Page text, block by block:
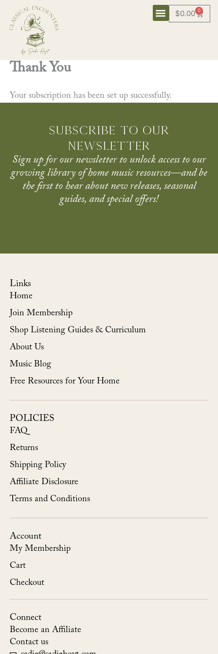
content
$0.00 0
Cart
Thank You
Your subscription has been set up successfully.
Subscribe to our
newsletter
Sign up for our newsletter to unlock access to our
growing library of home music resources—and be
the first to hear about new releases, seasonal
guides, and special offers!
Links
Home
Join Membership
Shop Listening Guides & Curriculum
About Us
Music Blog
Free Resources for Your Home
POLICIES
FAQ
Returns
Shipping Policy
Affiliate Disclosure
Terms and Conditions
Account
My Membership
Cart
Checkout
Connect
Become an Affiliate
Contact us